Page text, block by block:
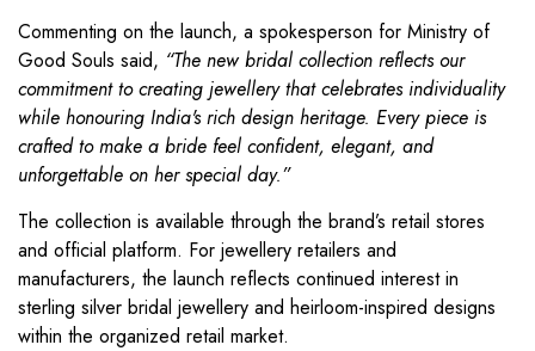
Commenting on the launch, a spokesperson for Ministry of
Good Souls said, “The new bridal collection reflects our
commitment to creating jewellery that celebrates individuality
while honouring India's rich design heritage. Every piece is
crafted to make a bride feel confident, elegant, and
unforgettable on her special day.”
The collection is available through the brand’s retail stores
and official platform. For jewellery retailers and
manufacturers, the launch reflects continued interest in
sterling silver bridal jewellery and heirloom-inspired designs
within the organized retail market.